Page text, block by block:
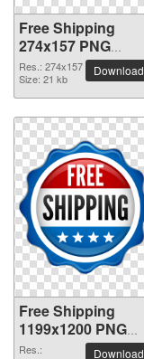
Free Shipping
274x157 PNG
picture
Res.: 274x157
Size: 21 kb
Download
Free Shipping
1199x1200 PNG
picture
Res.:
Download